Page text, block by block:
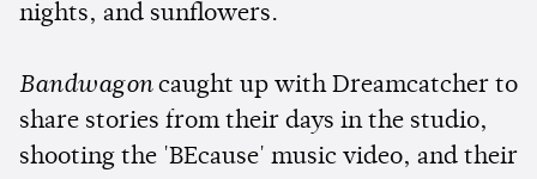
nights, and sunflowers.
Bandwagon caught up with Dreamcatcher to
share stories from their days in the studio,
shooting the 'BEcause' music video, and their